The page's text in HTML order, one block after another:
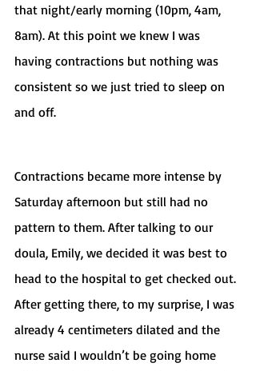
that night/early morning (10pm, 4am,
8am). At this point we knew I was
having contractions but nothing was
consistent so we just tried to sleep on
and off.
Contractions became more intense by
Saturday afternoon but still had no
pattern to them. After talking to our
doula, Emily, we decided it was best to
head to the hospital to get checked out.
After getting there, to my surprise, I was
already 4 centimeters dilated and the
nurse said I wouldn’t be going home